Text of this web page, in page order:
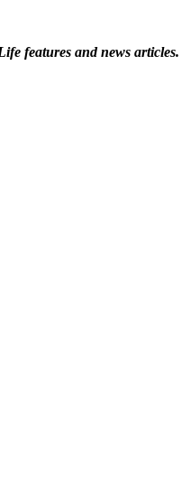
features and news articles.